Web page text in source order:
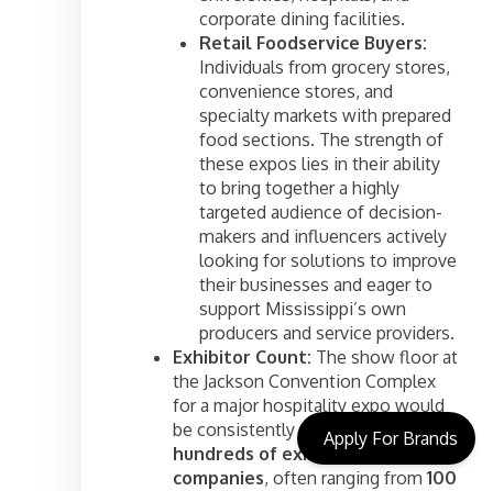
corporate dining facilities.
Retail Foodservice Buyers:
Individuals from grocery stores,
convenience stores, and
specialty markets with prepared
food sections. The strength of
these expos lies in their ability
to bring together a highly
targeted audience of decision-
makers and influencers actively
looking for solutions to improve
their businesses and eager to
support Mississippi’s own
producers and service providers.
Exhibitor Count: The show floor at
the Jackson Convention Complex
for a major hospitality expo would
be consistently robust, featuring
hundreds of exhibiting
companies, often ranging from 100
Apply For Brands